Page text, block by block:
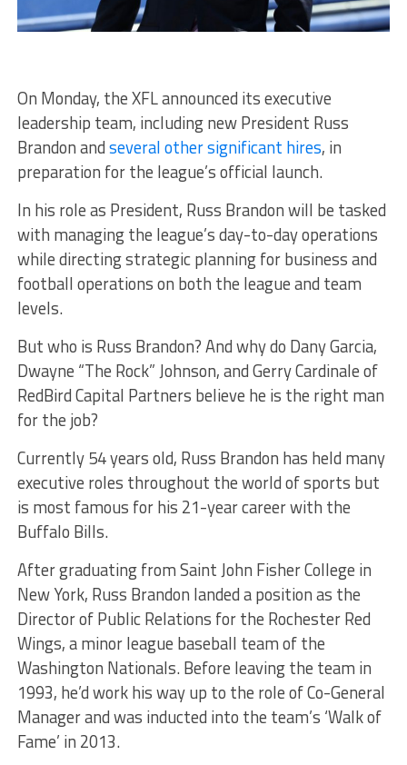
On Monday, the XFL announced its executive
leadership team, including new President Russ
Brandon andseveral other significant hires, in
preparation for the league’s official launch.
In his role as President, Russ Brandon will be tasked
with managing the league’s day-to-day operations
while directing strategic planning for business and
football operations on both the league and team
levels.
But who is Russ Brandon? And why do Dany Garcia,
Dwayne “The Rock” Johnson, and Gerry Cardinale of
RedBird Capital Partners believe he is the right man
for the job?
Currently 54 years old, Russ Brandon has held many
executive roles throughout the world of sports but
is most famous for his 21-year career with the
Buffalo Bills.
After graduating from Saint John Fisher College in
New York, Russ Brandon landed a position as the
Director of Public Relations for the Rochester Red
Wings, a minor league baseball team of the
Washington Nationals. Before leaving the team in
1993, he’d work his way up to the role of Co-General
Manager and was inducted into the team’s ‘Walk of
Fame’ in 2013.